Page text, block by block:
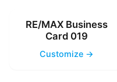
RE/MAX Business
Card 019
Customize →